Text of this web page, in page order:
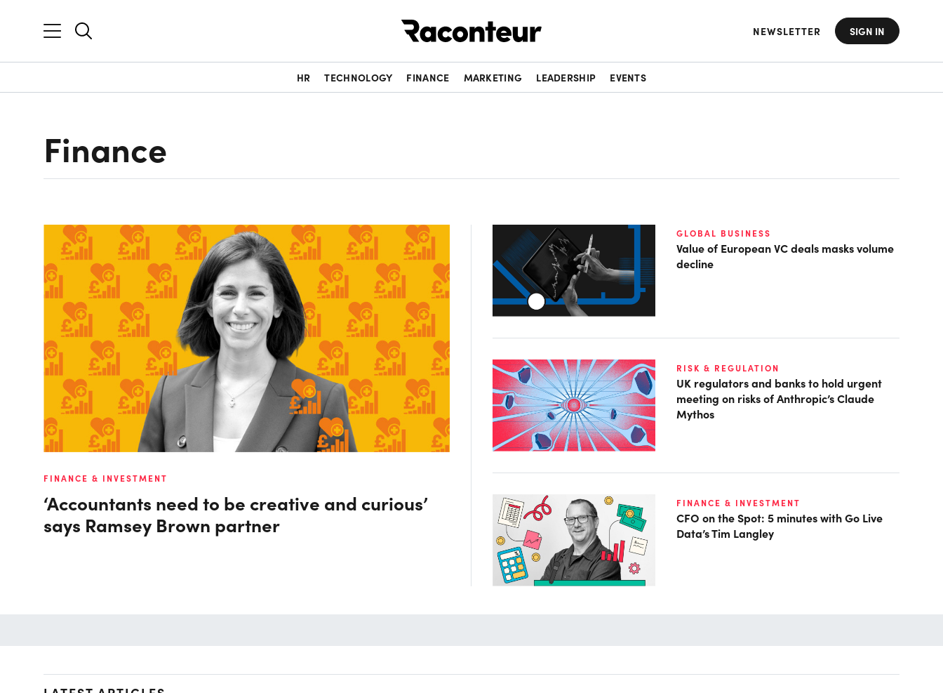
NEWSLETTER SIGN IN
HR TECHNOLOGY FINANCE MARKETING LEADERSHIP EVENTS
Finance
FINANCE & INVESTMENT
‘Accountants need to be creative and curious’
says Ramsey Brown partner
GLOBAL BUSINESS
Value of European VC deals masks volume
decline
RISK & REGULATION
UK regulators and banks to hold urgent
meeting on risks of Anthropic’s Claude
Mythos
FINANCE & INVESTMENT
CFO on the Spot: 5 minutes with Go Live
Data’s Tim Langley